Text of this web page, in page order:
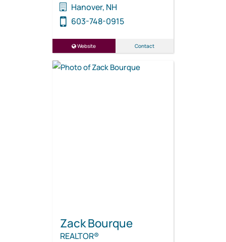
Hanover, NH
603-748-0915
Website Contact
Zack Bourque
REALTOR®